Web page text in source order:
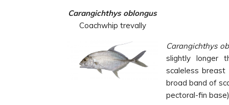
Carangichthys oblongus
Coachwhip trevally
Carangichthys
slightly longer
scaleless
broad band of
pectoral-fin